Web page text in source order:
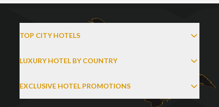
TOP CITY HOTELS
LUXURY HOTEL BY COUNTRY
EXCLUSIVE HOTEL PROMOTIONS